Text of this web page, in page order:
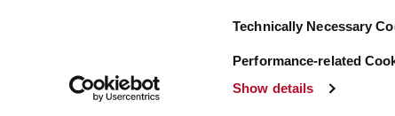
Selection
Technically Necessary
Performance-related
Show details